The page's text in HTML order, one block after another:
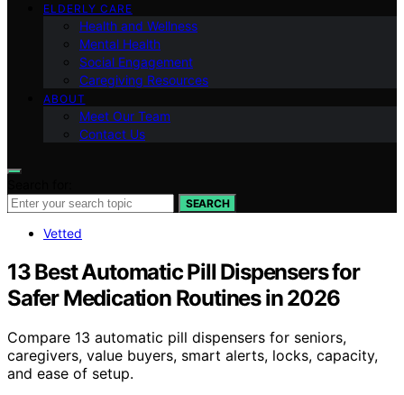
ELDERLY CARE
Health and Wellness
Mental Health
Social Engagement
Caregiving Resources
ABOUT
Meet Our Team
Contact Us
SEARCH
Vetted
13 Best Automatic Pill Dispensers for
Safer Medication Routines in 2026
Compare 13 automatic pill dispensers for seniors,
caregivers, value buyers, smart alerts, locks, capacity,
and ease of setup.